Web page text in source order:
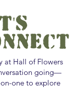
at Hall of Flowers
going—
one to explore